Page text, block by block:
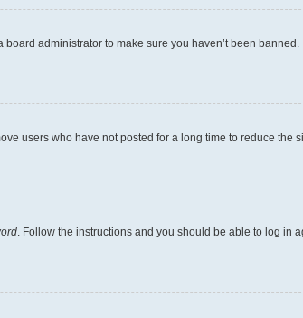
administrator to make sure you haven’t been
users who have not posted for a long time to reduce the
. Follow the instructions and you should be able to log in